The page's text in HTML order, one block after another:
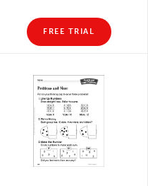
FREE TRIAL